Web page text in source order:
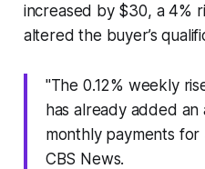
increased by $30, a 4%
altered the buyer’s
"The 0.12% weekly
has already added
monthly payments
CBS News.